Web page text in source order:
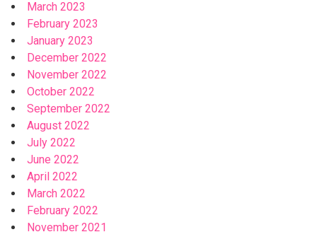
March 2023
February 2023
January 2023
December 2022
November 2022
October 2022
September 2022
August 2022
July 2022
June 2022
April 2022
March 2022
February 2022
November 2021